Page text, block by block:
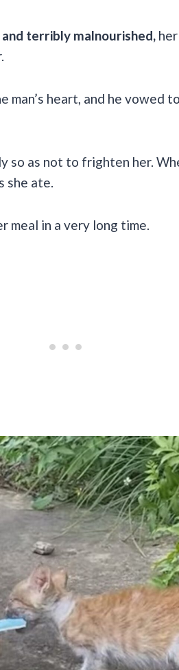
and terribly malnourished,
heart, and he vowed
so as not to frighten her.
she ate.
meal in a very long time.